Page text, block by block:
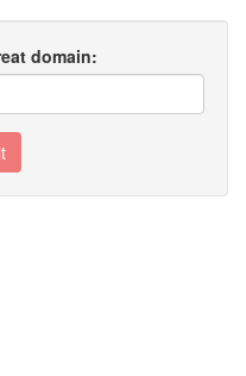
domain: